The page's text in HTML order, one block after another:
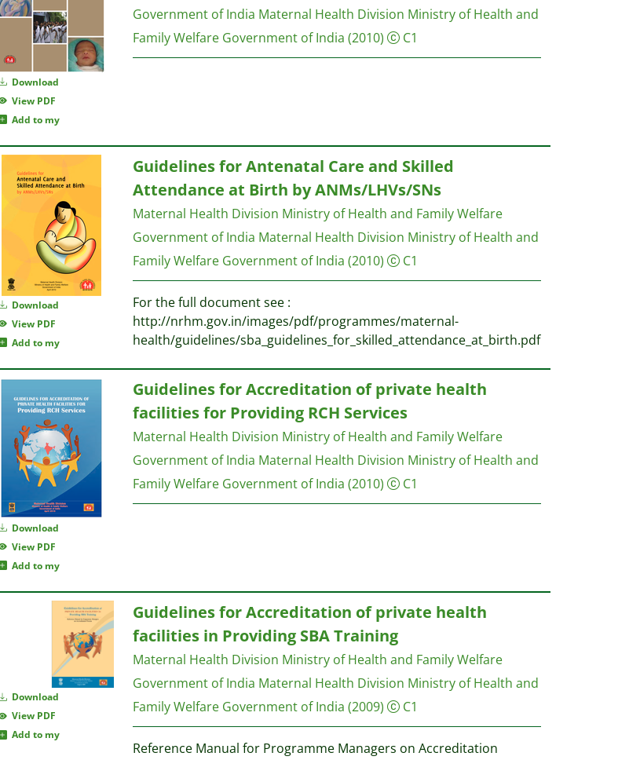
Download
View PDF
Add to my
Government of India Maternal Health Division Ministry of Health and
Family Welfare Government of India (2010) C1
Download
View PDF
Add to my
Guidelines for Antenatal Care and Skilled
Attendance at Birth by ANMs/LHVs/SNs
Maternal Health Division Ministry of Health and Family Welfare
Government of India Maternal Health Division Ministry of Health and
Family Welfare Government of India (2010) C1
For the full document see :
http://nrhm.gov.in/images/pdf/programmes/maternal-
health/guidelines/sba_guidelines_for_skilled_attendance_at_birth.pdf
Download
View PDF
Add to my
Guidelines for Accreditation of private health
facilities for Providing RCH Services
Maternal Health Division Ministry of Health and Family Welfare
Government of India Maternal Health Division Ministry of Health and
Family Welfare Government of India (2010) C1
Download
View PDF
Add to my
Guidelines for Accreditation of private health
facilities in Providing SBA Training
Maternal Health Division Ministry of Health and Family Welfare
Government of India Maternal Health Division Ministry of Health and
Family Welfare Government of India (2009) C1
Reference Manual for Programme Managers on Accreditation